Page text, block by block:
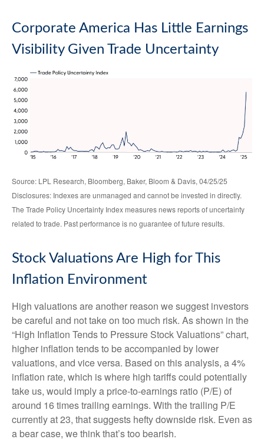
Corporate America Has Little Earnings
Visibility Given Trade Uncertainty
Source: LPL Research, Bloomberg, Baker, Bloom & Davis, 04/25/25
Disclosures: Indexes are unmanaged and cannot be invested in directly.
The Trade Policy Uncertainty Index measures news reports of uncertainty
related to trade. Past performance is no guarantee of future results.
Stock Valuations Are High for This
Inflation Environment
High valuations are another reason we suggest investors
be careful and not take on too much risk. As shown in the
“High Inflation Tends to Pressure Stock Valuations” chart,
higher inflation tends to be accompanied by lower
valuations, and vice versa. Based on this analysis, a 4%
inflation rate, which is where high tariffs could potentially
take us, would imply a price-to-earnings ratio (P/E) of
around 16 times trailing earnings. With the trailing P/E
currently at 23, that suggests hefty downside risk. Even as
a bear case, we think that’s too bearish.